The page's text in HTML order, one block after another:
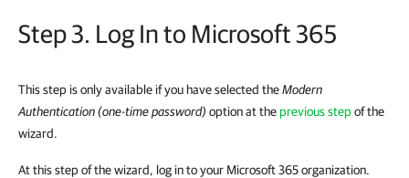
Step 3. Log In to Microsoft 365
This step is only available if you have selected theModern
Authentication (one-time password) option at theprevious stepof the
wizard.
At this step of the wizard, log in to your Microsoft 365 organization.